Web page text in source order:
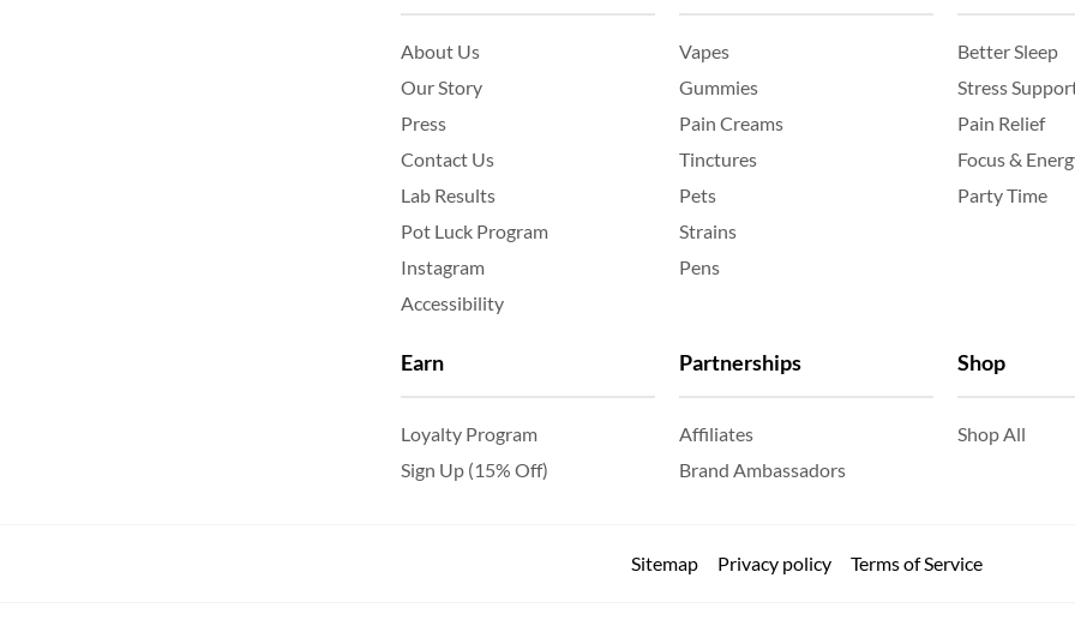
About Us
Our Story
Press
Contact Us
Lab Results
Pot Luck Program
Instagram
Accessibility
Earn
Loyalty Program
Sign Up (15% Off)
Vapes
Gummies
Pain Creams
Tinctures
Pets
Strains
Pens
Partnerships
Affiliates
Brand Ambassadors
Better Sleep
Stress
Pain Relief
Focus &
Party Time
Shop
Shop All
Sitemap Privacy policy Terms of Service